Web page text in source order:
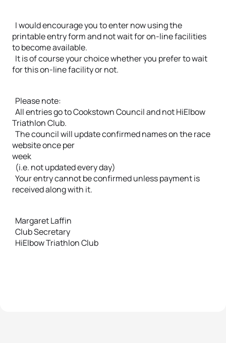
I would encourage you to enter now using the
printable entry form and not wait for on-line facilities
to become available.
It is of course your choice whether you prefer to wait
for this on-line facility or not.
Please note:
All entries go to Cookstown Council and not HiElbow
Triathlon Club.
The council will update confirmed names on the race
website once per
week
(i.e. not updated every day)
Your entry cannot be confirmed unless payment is
received along with it.
Margaret Laffin
Club Secretary
HiElbow Triathlon Club